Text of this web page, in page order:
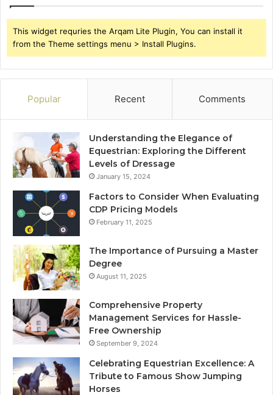
This widget requries the Arqam Lite Plugin, You can install it
from the Theme settings menu > Install Plugins.
Popular Recent Comments
Understanding the Elegance of
Equestrian: Exploring the Different
Levels of Dressage
January 15, 2024
Factors to Consider When Evaluating
CDP Pricing Models
February 11, 2025
The Importance of Pursuing a Master
Degree
August 11, 2025
Comprehensive Property
Management Services for Hassle-
Free Ownership
September 9, 2024
Celebrating Equestrian Excellence: A
Tribute to Famous Show Jumping
Horses